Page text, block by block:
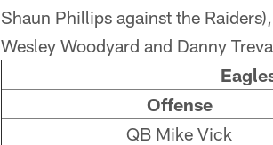
Shaun Phillips against the
Wesley Woodyard and Danny
Offense
QB Mike Vick